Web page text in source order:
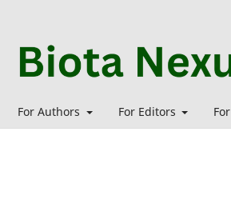
For Authors For Editors